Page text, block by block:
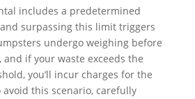
includes a predetermined
surpassing this limit triggers
undergo weighing before
if your waste exceeds the
you’ll incur charges for the
this scenario, carefully